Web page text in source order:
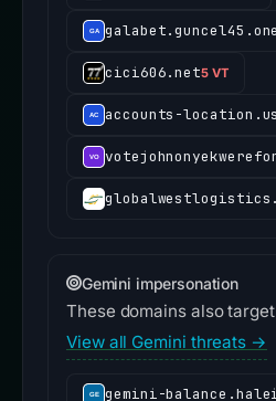
cici606.net5 VT
accounts-
Gemini impersonation
These domains also target
View all Gemini threats →
gemini-